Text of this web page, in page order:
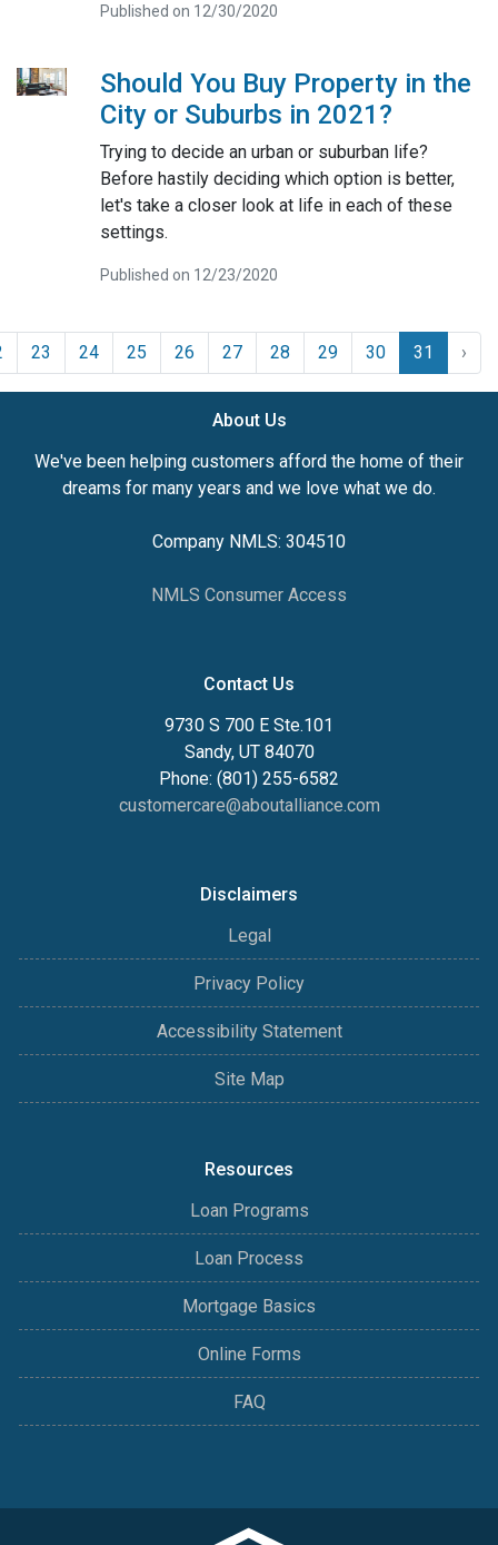
Published on 12/30/2020
Should You Buy Property in the
City or Suburbs in 2021?
Trying to decide an urban or suburban life?
Before hastily deciding which option is better,
let's take a closer look at life in each of these
settings.
Published on 12/23/2020
23 24 25 26 27 28 29 30 31 ›
About Us
We've been helping customers afford the home of their
dreams for many years and we love what we do.
Company NMLS: 304510
NMLS Consumer Access
Contact Us
9730 S 700 E Ste.101
Sandy, UT 84070
Phone: (801) 255-6582
customercare@aboutalliance.com
Disclaimers
Legal
Privacy Policy
Accessibility Statement
Site Map
Resources
Loan Programs
Loan Process
Mortgage Basics
Online Forms
FAQ